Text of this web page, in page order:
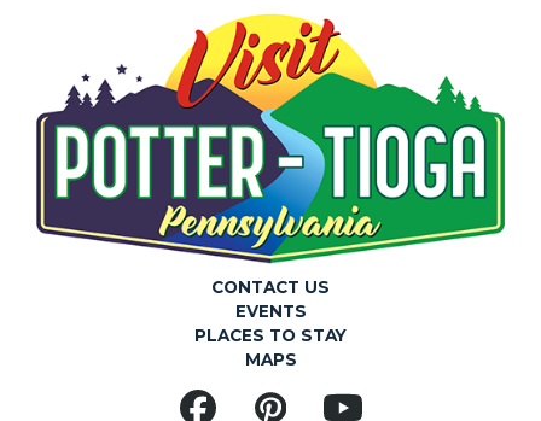
CONTACT US
EVENTS
PLACES TO STAY
MAPS